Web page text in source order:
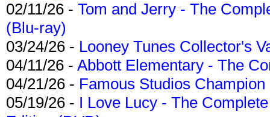
02/11/26 - Tom and Jerry - The
(Blu-ray)
03/24/26 - Looney Tunes Collector's
04/11/26 - Abbott Elementary - The
04/21/26 - Famous Studios
05/19/26 - I Love Lucy - The